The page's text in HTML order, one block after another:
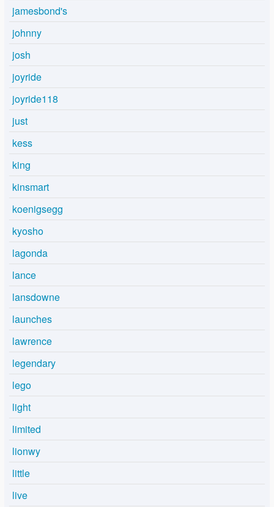
jamesbond's
johnny
josh
joyride
joyride118
just
kess
king
kinsmart
koenigsegg
kyosho
lagonda
lance
lansdowne
launches
lawrence
legendary
lego
light
limited
lionwy
little
live